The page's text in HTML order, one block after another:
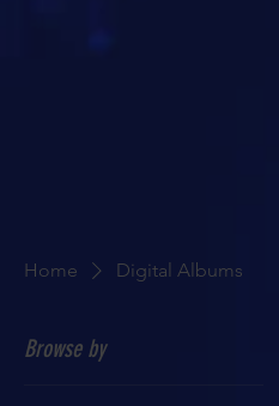
Home Digital Albums
Browse by